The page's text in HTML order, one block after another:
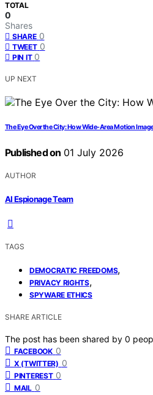
TOTAL
0
Shares
SHARE 0
TWEET 0
PIN IT 0
UP NEXT
The Eye Over the City: How Wide-Area Motion
Published on 01 July 2026
AUTHOR
AI Espionage Team
TAGS
DEMOCRATIC FREEDOMS,
PRIVACY RIGHTS,
SPYWARE ETHICS
SHARE ARTICLE
The post has been shared by 0
FACEBOOK 0
X (TWITTER) 0
PINTEREST 0
MAIL 0